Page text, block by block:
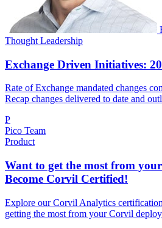
Thought Leadership
Exchange Driven Initiatives:
Rate of Exchange mandated changes
Recap changes delivered to date and
P
Pico Team
Product
Want to get the most from
Become Corvil Certified!
Explore our Corvil Analytics
getting the most from your Corvil